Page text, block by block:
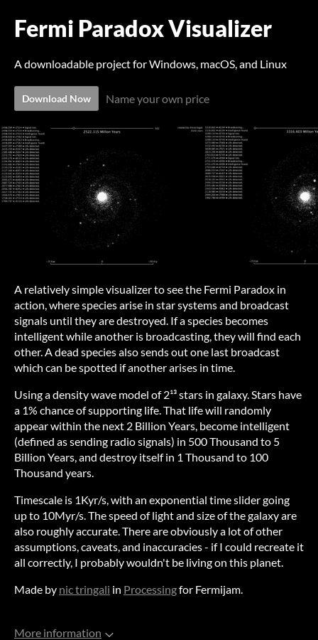
Fermi Paradox Visualizer
A downloadable project for Windows, macOS, and Linux
Download Now Name your own price
A relatively simple visualizer to see the Fermi Paradox in
action, where species arise in star systems and broadcast
signals until they are destroyed. If a species becomes
intelligent while another is broadcasting, they will find each
other. A dead species also sends out one last broadcast
which can be spotted if another arises in time.
Using a density wave model of 2¹³ stars in galaxy. Stars have
a 1% chance of supporting life. That life will randomly
appear within the next 2 Billion Years, become intelligent
(defined as sending radio signals) in 500 Thousand to 5
Billion Years, and destroy itself in 1 Thousand to 100
Thousand years.
Timescale is 1Kyr/s, with an exponential time slider going
up to 10Myr/s. The speed of light and size of the galaxy are
also roughly accurate. There are obviously a lot of other
assumptions, caveats, and inaccuracies - if I could recreate it
all correctly, I probably wouldn't be living on this planet.
Made by nic tringali in Processingfor Fermijam.
More information